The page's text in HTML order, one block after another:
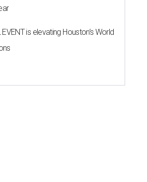
is elevating Houston’s World